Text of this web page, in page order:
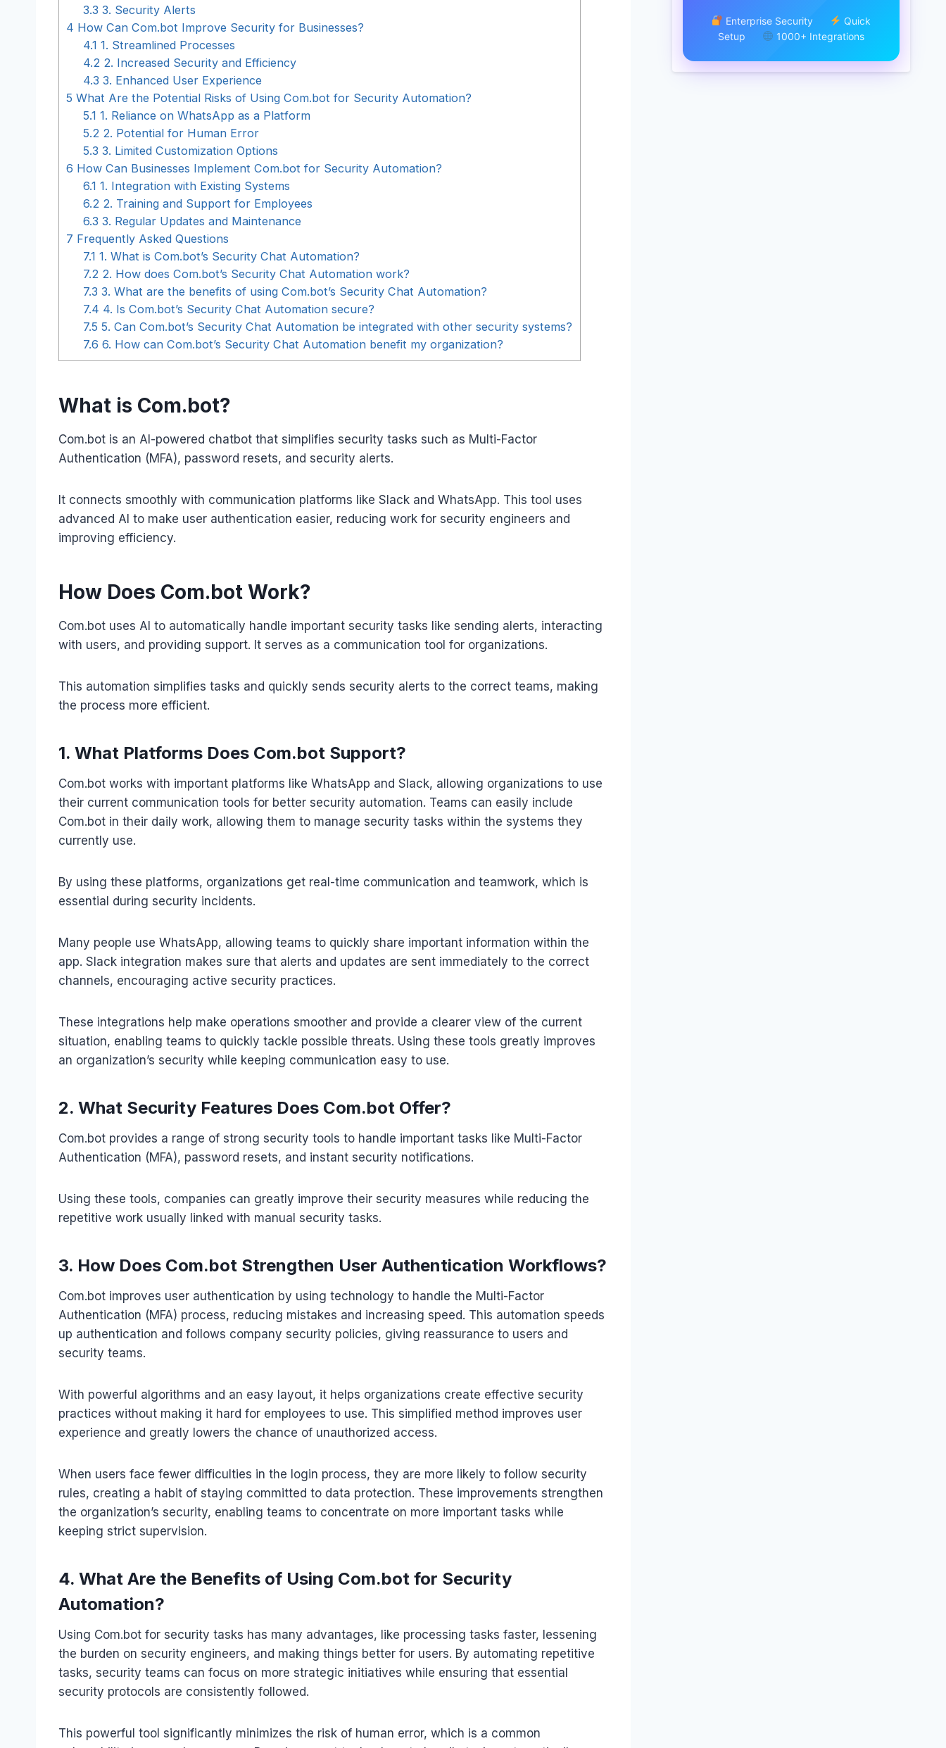
3.3 3. Security Alerts
4 How Can Com.bot Improve Security for Businesses?
4.1 1. Streamlined Processes
4.2 2. Increased Security and Efficiency
4.3 3. Enhanced User Experience
5 What Are the Potential Risks of Using Com.bot for Security Automation?
5.1 1. Reliance on WhatsApp as a Platform
5.2 2. Potential for Human Error
5.3 3. Limited Customization Options
6 How Can Businesses Implement Com.bot for Security Automation?
6.1 1. Integration with Existing Systems
6.2 2. Training and Support for Employees
6.3 3. Regular Updates and Maintenance
7 Frequently Asked Questions
7.1 1. What is Com.bot’s Security Chat Automation?
7.2 2. How does Com.bot’s Security Chat Automation work?
7.3 3. What are the benefits of using Com.bot’s Security Chat Automation?
7.4 4. Is Com.bot’s Security Chat Automation secure?
7.5 5. Can Com.bot’s Security Chat Automation be integrated with other security systems?
7.6 6. How can Com.bot’s Security Chat Automation benefit my organization?
What is Com.bot?
Com.bot is an AI-powered chatbot that simplifies security tasks such as Multi-Factor
Authentication (MFA), password resets, and security alerts.
It connects smoothly with communication platforms like Slack and WhatsApp. This tool uses
advanced AI to make user authentication easier, reducing work for security engineers and
improving efficiency.
How Does Com.bot Work?
Com.bot uses AI to automatically handle important security tasks like sending alerts, interacting
with users, and providing support. It serves as a communication tool for organizations.
This automation simplifies tasks and quickly sends security alerts to the correct teams, making
the process more efficient.
1. What Platforms Does Com.bot Support?
Com.bot works with important platforms like WhatsApp and Slack, allowing organizations to use
their current communication tools for better security automation. Teams can easily include
Com.bot in their daily work, allowing them to manage security tasks within the systems they
currently use.
By using these platforms, organizations get real-time communication and teamwork, which is
essential during security incidents.
Many people use WhatsApp, allowing teams to quickly share important information within the
app. Slack integration makes sure that alerts and updates are sent immediately to the correct
channels, encouraging active security practices.
These integrations help make operations smoother and provide a clearer view of the current
situation, enabling teams to quickly tackle possible threats. Using these tools greatly improves
an organization’s security while keeping communication easy to use.
2. What Security Features Does Com.bot Offer?
Com.bot provides a range of strong security tools to handle important tasks like Multi-Factor
Authentication (MFA), password resets, and instant security notifications.
Using these tools, companies can greatly improve their security measures while reducing the
repetitive work usually linked with manual security tasks.
3. How Does Com.bot Strengthen User Authentication Workflows?
Com.bot improves user authentication by using technology to handle the Multi-Factor
Authentication (MFA) process, reducing mistakes and increasing speed. This automation speeds
up authentication and follows company security policies, giving reassurance to users and
security teams.
With powerful algorithms and an easy layout, it helps organizations create effective security
practices without making it hard for employees to use. This simplified method improves user
experience and greatly lowers the chance of unauthorized access.
When users face fewer difficulties in the login process, they are more likely to follow security
rules, creating a habit of staying committed to data protection. These improvements strengthen
the organization’s security, enabling teams to concentrate on more important tasks while
keeping strict supervision.
4. What Are the Benefits of Using Com.bot for Security
Automation?
Using Com.bot for security tasks has many advantages, like processing tasks faster, lessening
the burden on security engineers, and making things better for users. By automating repetitive
tasks, security teams can focus on more strategic initiatives while ensuring that essential
security protocols are consistently followed.
This powerful tool significantly minimizes the risk of human error, which is a common
Enterprise Security
Quick
Setup
1000+ Integrations